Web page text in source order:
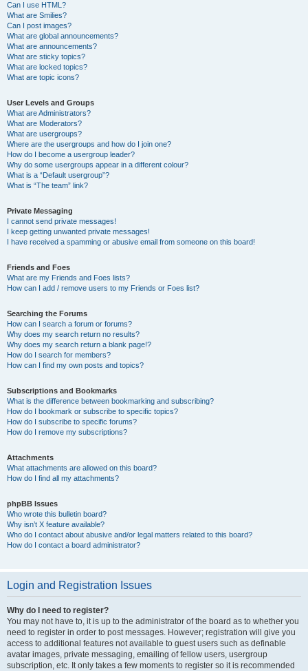
Can I use HTML?
What are Smilies?
Can I post images?
What are global announcements?
What are announcements?
What are sticky topics?
What are locked topics?
What are topic icons?
User Levels and Groups
What are Administrators?
What are Moderators?
What are usergroups?
Where are the usergroups and how do I join one?
How do I become a usergroup leader?
Why do some usergroups appear in a different colour?
What is a “Default usergroup”?
What is “The team” link?
Private Messaging
I cannot send private messages!
I keep getting unwanted private messages!
I have received a spamming or abusive email from someone on this board!
Friends and Foes
What are my Friends and Foes lists?
How can I add / remove users to my Friends or Foes list?
Searching the Forums
How can I search a forum or forums?
Why does my search return no results?
Why does my search return a blank page!?
How do I search for members?
How can I find my own posts and topics?
Subscriptions and Bookmarks
What is the difference between bookmarking and subscribing?
How do I bookmark or subscribe to specific topics?
How do I subscribe to specific forums?
How do I remove my subscriptions?
Attachments
What attachments are allowed on this board?
How do I find all my attachments?
phpBB Issues
Who wrote this bulletin board?
Why isn’t X feature available?
Who do I contact about abusive and/or legal matters related to this board?
How do I contact a board administrator?
Login and Registration Issues
Why do I need to register?
You may not have to, it is up to the administrator of the board as to whether you
need to register in order to post messages. However; registration will give you
access to additional features not available to guest users such as definable
avatar images, private messaging, emailing of fellow users, usergroup
subscription, etc. It only takes a few moments to register so it is recommended